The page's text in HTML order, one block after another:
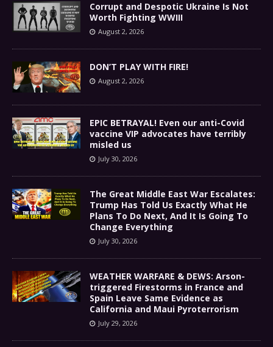
Corrupt and Despotic Ukraine Is Not
Worth Fighting WWIII
August 2, 2026
DON’T PLAY WITH FIRE!
August 2, 2026
EPIC BETRAYAL! Even our anti-Covid
vaccine VIP advocates have terribly
misled us
July 30, 2026
The Great Middle East War Escalates:
Trump Has Told Us Exactly What He
Plans To Do Next, And It Is Going To
Change Everything
July 30, 2026
WEATHER WARFARE & DEWS: Arson-
triggered Firestorms in France and
Spain Leave Same Evidence as
California and Maui Pyroterrorism
July 29, 2026